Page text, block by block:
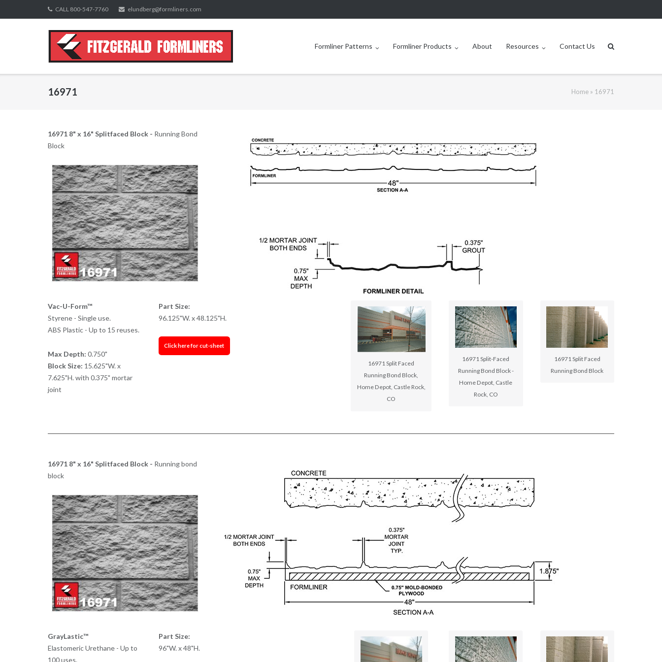
to
CALL 800-547-7760 elundberg@formliners.com
Formliner Patterns Formliner Products About Resources Contact Us
16971 Home » 16971
16971 8" x 16" Splitfaced Block - Running Bond
Block
Vac-U-Form™
Styrene - Single use.
ABS Plastic - Up to 15 reuses.
Max Depth: 0.750"
Block Size: 15.625"W. x
7.625"H. with 0.375" mortar
joint
Part Size:
96.125"W. x 48.125"H.
Click here for cut-sheet
16971 Split Faced
Running Bond Block,
Home Depot, Castle Rock,
CO
16971 Split-Faced
Running Bond Block -
Home Depot, Castle
Rock, CO
16971 Split Faced
Running Bond Block
16971 8" x 16" Splitfaced Block - Running bond
block
GrayLastic™
Elastomeric Urethane - Up to
100 uses.
Part Size:
96"W. x 48"H.